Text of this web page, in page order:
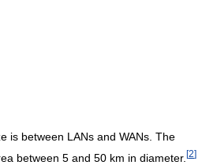
is between LANs and WANs. The
between 5 and 50 km in diameter. [2]